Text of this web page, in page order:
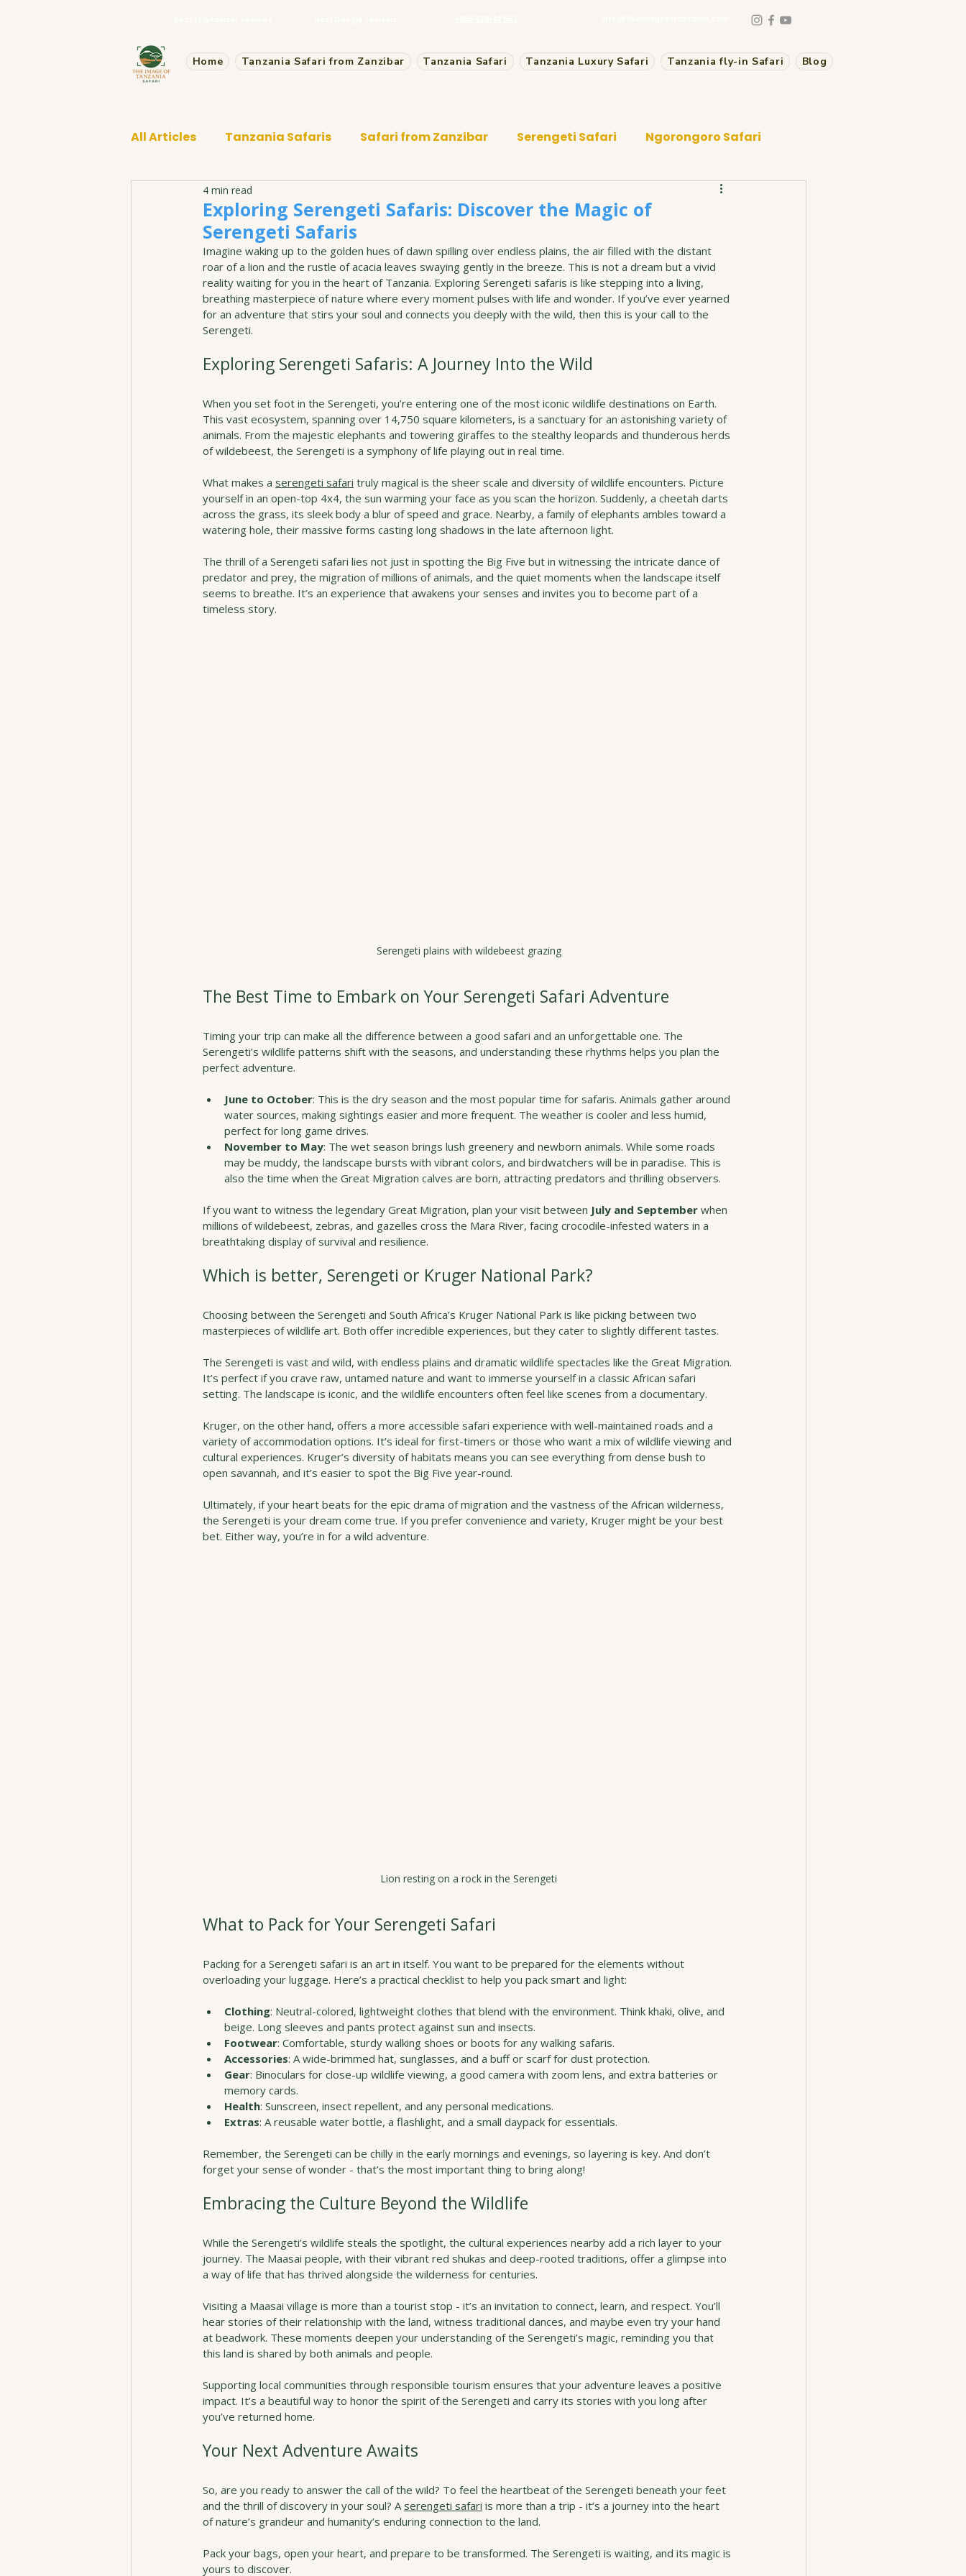
Home Tanzania Safari from Zanzibar Tanzania Safari Tanzania Luxury Safari Tanzania fly-in Safari Blog
All Articles Tanzania Safaris Safari from Zanzibar Serengeti Safari Ngorongoro Safari
Tarangire Safari
Exploring Serengeti Safaris: Discover the Magic of
Serengeti Safaris
4 min read
Imagine waking up to the golden hues of dawn spilling over endless plains, the air filled with the distant
roar of a lion and the rustle of acacia leaves swaying gently in the breeze. This is not a dream but a vivid
reality waiting for you in the heart of Tanzania. Exploring Serengeti safaris is like stepping into a living,
breathing masterpiece of nature where every moment pulses with life and wonder. If you’ve ever yearned
for an adventure that stirs your soul and connects you deeply with the wild, then this is your call to the
Serengeti.
Exploring Serengeti Safaris: A Journey Into the Wild
When you set foot in the Serengeti, you’re entering one of the most iconic wildlife destinations on Earth.
This vast ecosystem, spanning over 14,750 square kilometers, is a sanctuary for an astonishing variety of
animals. From the majestic elephants and towering giraffes to the stealthy leopards and thunderous herds
of wildebeest, the Serengeti is a symphony of life playing out in real time.
What makes a serengeti safari truly magical is the sheer scale and diversity of wildlife encounters. Picture
yourself in an open-top 4x4, the sun warming your face as you scan the horizon. Suddenly, a cheetah darts
across the grass, its sleek body a blur of speed and grace. Nearby, a family of elephants ambles toward a
watering hole, their massive forms casting long shadows in the late afternoon light.
The thrill of a Serengeti safari lies not just in spotting the Big Five but in witnessing the intricate dance of
predator and prey, the migration of millions of animals, and the quiet moments when the landscape itself
seems to breathe. It’s an experience that awakens your senses and invites you to become part of a
timeless story.
Serengeti plains with wildebeest grazing
The Best Time to Embark on Your Serengeti Safari Adventure
Timing your trip can make all the difference between a good safari and an unforgettable one. The
Serengeti’s wildlife patterns shift with the seasons, and understanding these rhythms helps you plan the
perfect adventure.
June to October: This is the dry season and the most popular time for safaris. Animals gather around
water sources, making sightings easier and more frequent. The weather is cooler and less humid,
perfect for long game drives.
November to May: The wet season brings lush greenery and newborn animals. While some roads
may be muddy, the landscape bursts with vibrant colors, and birdwatchers will be in paradise. This is
also the time when the Great Migration calves are born, attracting predators and thrilling observers.
If you want to witness the legendary Great Migration, plan your visit between July and September when
millions of wildebeest, zebras, and gazelles cross the Mara River, facing crocodile-infested waters in a
breathtaking display of survival and resilience.
Which is better, Serengeti or Kruger National Park?
Choosing between the Serengeti and South Africa’s Kruger National Park is like picking between two
masterpieces of wildlife art. Both offer incredible experiences, but they cater to slightly different tastes.
The Serengeti is vast and wild, with endless plains and dramatic wildlife spectacles like the Great Migration.
It’s perfect if you crave raw, untamed nature and want to immerse yourself in a classic African safari
setting. The landscape is iconic, and the wildlife encounters often feel like scenes from a documentary.
Kruger, on the other hand, offers a more accessible safari experience with well-maintained roads and a
variety of accommodation options. It’s ideal for first-timers or those who want a mix of wildlife viewing and
cultural experiences. Kruger’s diversity of habitats means you can see everything from dense bush to
open savannah, and it’s easier to spot the Big Five year-round.
Ultimately, if your heart beats for the epic drama of migration and the vastness of the African wilderness,
the Serengeti is your dream come true. If you prefer convenience and variety, Kruger might be your best
bet. Either way, you’re in for a wild adventure.
Lion resting on a rock in the Serengeti
What to Pack for Your Serengeti Safari
Packing for a Serengeti safari is an art in itself. You want to be prepared for the elements without
overloading your luggage. Here’s a practical checklist to help you pack smart and light:
Clothing: Neutral-colored, lightweight clothes that blend with the environment. Think khaki, olive, and
beige. Long sleeves and pants protect against sun and insects.
Footwear: Comfortable, sturdy walking shoes or boots for any walking safaris.
Accessories: A wide-brimmed hat, sunglasses, and a buff or scarf for dust protection.
Gear: Binoculars for close-up wildlife viewing, a good camera with zoom lens, and extra batteries or
memory cards.
Health: Sunscreen, insect repellent, and any personal medications.
Extras: A reusable water bottle, a flashlight, and a small daypack for essentials.
Remember, the Serengeti can be chilly in the early mornings and evenings, so layering is key. And don’t
forget your sense of wonder - that’s the most important thing to bring along!
Embracing the Culture Beyond the Wildlife
While the Serengeti’s wildlife steals the spotlight, the cultural experiences nearby add a rich layer to your
journey. The Maasai people, with their vibrant red shukas and deep-rooted traditions, offer a glimpse into
a way of life that has thrived alongside the wilderness for centuries.
Visiting a Maasai village is more than a tourist stop - it’s an invitation to connect, learn, and respect. You’ll
hear stories of their relationship with the land, witness traditional dances, and maybe even try your hand
at beadwork. These moments deepen your understanding of the Serengeti’s magic, reminding you that
this land is shared by both animals and people.
Supporting local communities through responsible tourism ensures that your adventure leaves a positive
impact. It’s a beautiful way to honor the spirit of the Serengeti and carry its stories with you long after
you’ve returned home.
Your Next Adventure Awaits
So, are you ready to answer the call of the wild? To feel the heartbeat of the Serengeti beneath your feet
and the thrill of discovery in your soul? A serengeti safari is more than a trip - it’s a journey into the heart
of nature’s grandeur and humanity’s enduring connection to the land.
Pack your bags, open your heart, and prepare to be transformed. The Serengeti is waiting, and its magic is
yours to discover.